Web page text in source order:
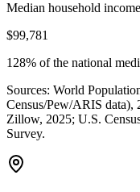
Median household income
$99,781
128% of the national
Sources: World
Census/Pew/ARIS data),
Zillow, 2025; U.S.
Survey.